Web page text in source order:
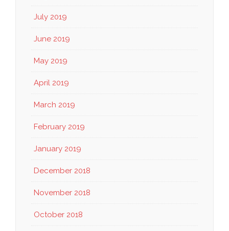
July 2019
June 2019
May 2019
April 2019
March 2019
February 2019
January 2019
December 2018
November 2018
October 2018